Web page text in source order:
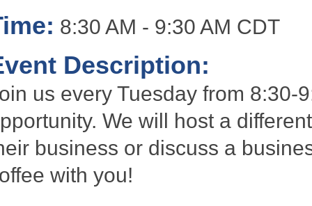
8:30 AM - 9:30 AM CDT
Description:
us every Tuesday from 8:30-
We will host a
business or discuss a
with you!